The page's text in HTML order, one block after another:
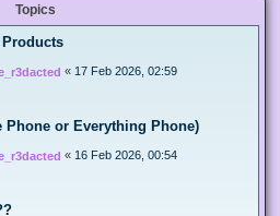
Topics
« 17 Feb 2026, 02:59
Phone or Everything Phone)
« 16 Feb 2026, 00:54